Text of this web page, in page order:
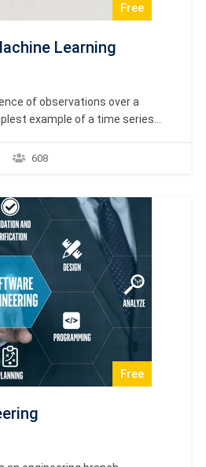
Free
Learning
of observations over a
example of a time series
the day or week or
608
Free